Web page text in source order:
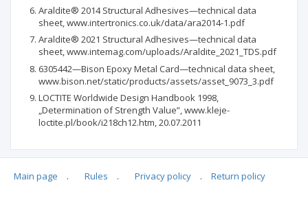
Araldite® 2014 Structural Adhesives—technical data
sheet, www.intertronics.co.uk/data/ara2014-1.pdf
Araldite® 2021 Structural Adhesives—technical data
sheet, www.intemag.com/uploads/Araldite_2021_TDS.pdf
6305442—Bison Epoxy Metal Card—technical data sheet,
www.bison.net/static/products/assets/asset_9073_3.pdf
LOCTITE Worldwide Design Handbook 1998,
„Determination of Strength Value”, www.kleje-
loctite.pl/book/i218ch12.htm, 20.07.2011
Articles quoting
Main page . Rules . Privacy policy . Return policy